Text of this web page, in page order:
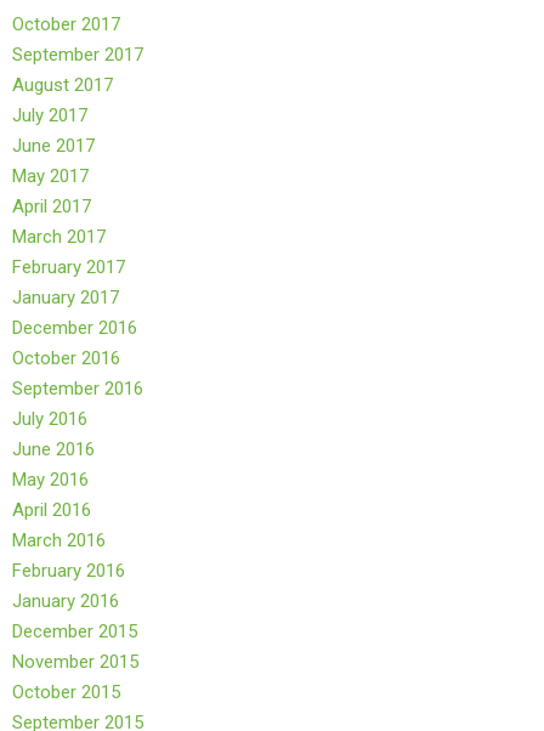
October 2017
September 2017
August 2017
July 2017
June 2017
May 2017
April 2017
March 2017
February 2017
January 2017
December 2016
October 2016
September 2016
July 2016
June 2016
May 2016
April 2016
March 2016
February 2016
January 2016
December 2015
November 2015
October 2015
September 2015